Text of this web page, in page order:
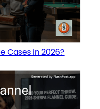
Cases in 2026?